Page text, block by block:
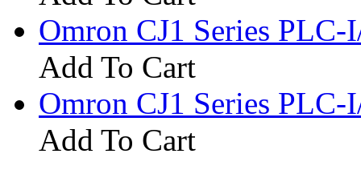
Omron CJ1 Series
Add To Cart
Omron CJ1 Series
Add To Cart